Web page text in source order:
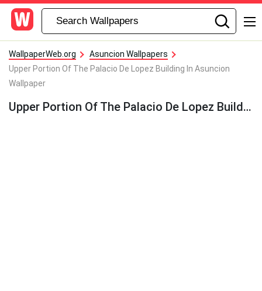
WallpaperWeb.org
Asuncion Wallpapers
Upper Portion Of The Palacio De Lopez Building In Asuncion
Wallpaper
Upper Portion Of The Palacio De Lopez Building In Asuncion Wallpaper